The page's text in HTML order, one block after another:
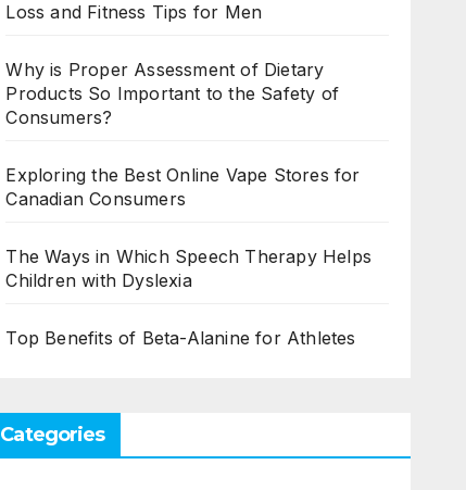
Loss and Fitness Tips for Men
Why is Proper Assessment of Dietary
Products So Important to the Safety of
Consumers?
Exploring the Best Online Vape Stores for
Canadian Consumers
The Ways in Which Speech Therapy Helps
Children with Dyslexia
Top Benefits of Beta-Alanine for Athletes
Categories